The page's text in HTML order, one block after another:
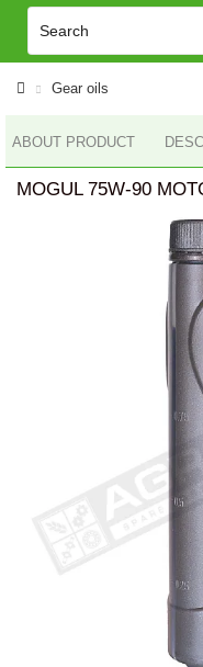
Gear oils
ABOUT PRODUCT
MOGUL 75W-90